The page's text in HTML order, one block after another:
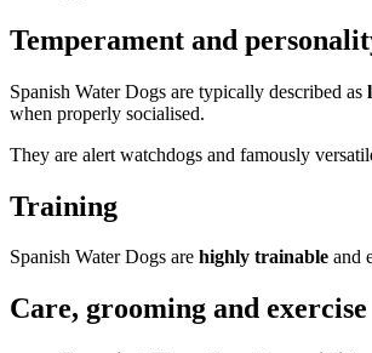
Temperament and
Spanish Water Dogs are typically described as
when properly socialised.
They are alert watchdogs and famously
Training
Spanish Water Dogs are highly trainable and
Care, grooming and exercise